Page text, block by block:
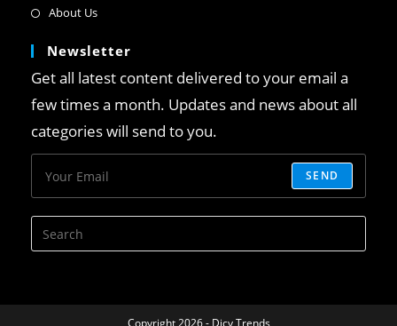
About Us
Newsletter
Get all latest content delivered to your email a
few times a month. Updates and news about all
categories will send to you.
SEND
Copyright 2026 - Dicy Trends